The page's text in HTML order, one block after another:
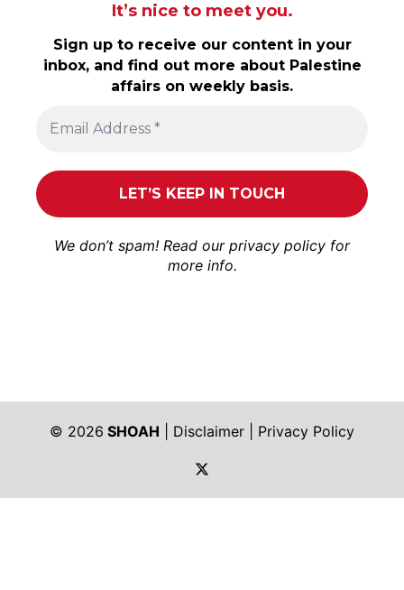
It’s nice to meet you.
Sign up to receive our content in your
inbox, and find out more about Palestine
affairs on weekly basis.
We don’t spam! Read our privacy policy for
more info.
© 2026 SHOAH Disclaimer
Privacy Policy
https://twitter.com/shoah_ph